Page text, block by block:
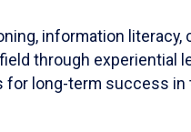
information literacy,
through experiential
for long-term success